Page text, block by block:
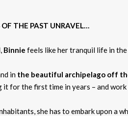
THE PAST UNRAVEL…
Binnie feels like her tranquil life in
in the beautiful archipelago off
for the first time in years – and
she has to embark upon a